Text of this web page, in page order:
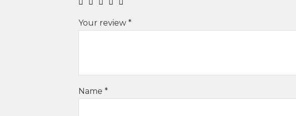
Your review *
Name *